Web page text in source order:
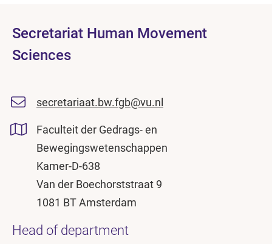
Secretariat Human Movement
Sciences
secretariaat.bw.fgb@vu.nl
Faculteit der Gedrags- en
Bewegingswetenschappen
Kamer-D-638
Van der Boechorststraat 9
1081 BT Amsterdam
Head of department